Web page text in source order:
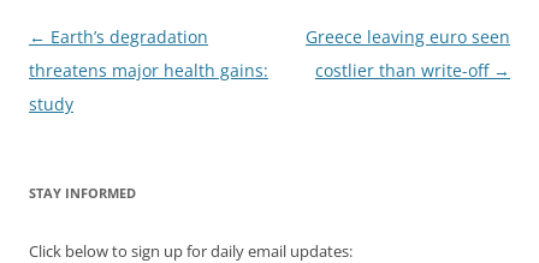
Post
navigation
← Earth’s degradation
threatens major health gains:
study
Greece leaving euro seen
costlier than write-off →
STAY INFORMED
Click below to sign up for daily email updates: